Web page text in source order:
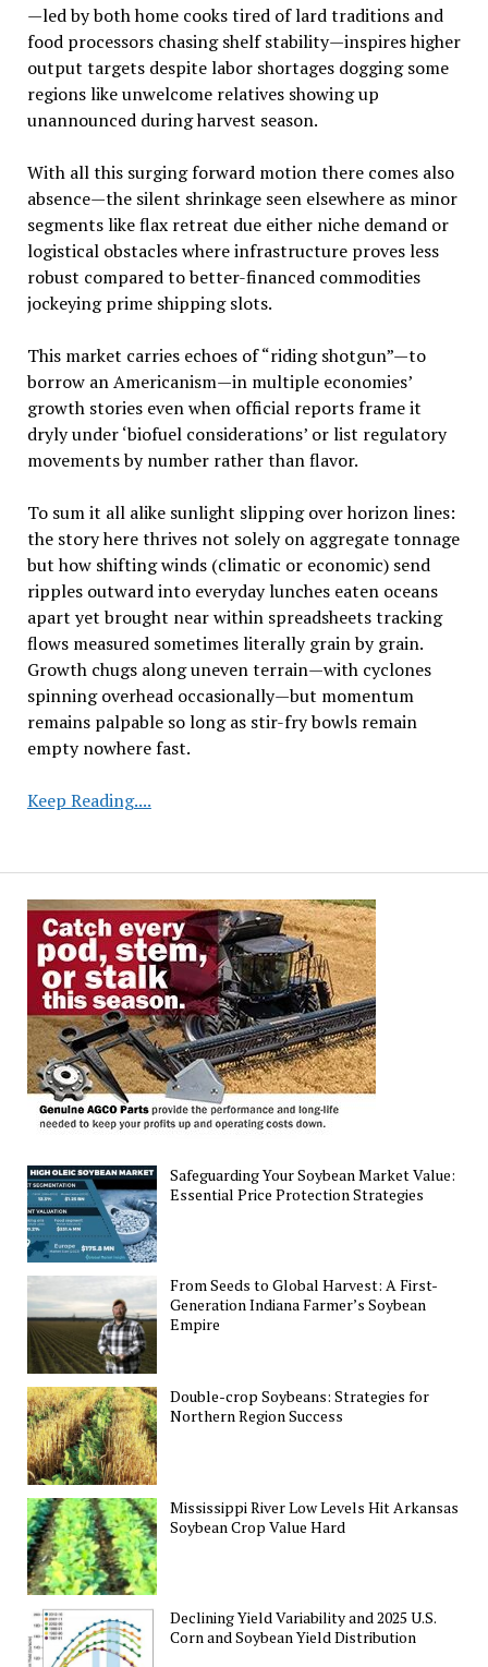
—led by both home cooks tired of lard traditions and
food processors chasing shelf stability—inspires higher
output targets despite labor shortages dogging some
regions like unwelcome relatives showing up
unannounced during harvest season.
With all this surging forward motion there comes also
absence—the silent shrinkage seen elsewhere as minor
segments like flax retreat due either niche demand or
logistical obstacles where infrastructure proves less
robust compared to better-financed commodities
jockeying prime shipping slots.
This market carries echoes of “riding shotgun”—to
borrow an Americanism—in multiple economies’
growth stories even when official reports frame it
dryly under ‘biofuel considerations’ or list regulatory
movements by number rather than flavor.
To sum it all alike sunlight slipping over horizon lines:
the story here thrives not solely on aggregate tonnage
but how shifting winds (climatic or economic) send
ripples outward into everyday lunches eaten oceans
apart yet brought near within spreadsheets tracking
flows measured sometimes literally grain by grain.
Growth chugs along uneven terrain—with cyclones
spinning overhead occasionally—but momentum
remains palpable so long as stir-fry bowls remain
empty nowhere fast.
Keep Reading....Global
Dynamics:
Production,
Consumption,
and
Trade
Trends
Safeguarding Your Soybean Market Value:
Essential Price Protection Strategies
From Seeds to Global Harvest: A First-
Generation Indiana Farmer’s Soybean
Empire
Double-crop Soybeans: Strategies for
Northern Region Success
Mississippi River Low Levels Hit Arkansas
Soybean Crop Value Hard
Declining Yield Variability and 2025 U.S.
Corn and Soybean Yield Distribution